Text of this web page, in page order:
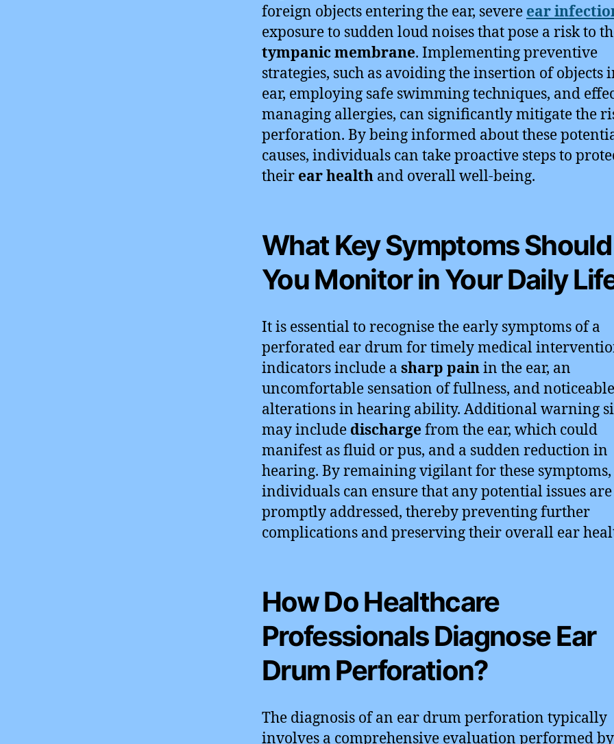
foreign objects entering the ear, severe ear
exposure to sudden loud noises that pose a risk to
tympanic membrane. Implementing preventive
strategies, such as avoiding the insertion of objects
ear, employing safe swimming techniques, and
managing allergies, can significantly mitigate the
perforation. By being informed about these
causes, individuals can take proactive steps to
their ear health and overall well-being.
What Key Symptoms Should
You Monitor in Your Daily
It is essential to recognise the early symptoms of a
perforated ear drum for timely medical
indicators include a sharp painin the ear, an
uncomfortable sensation of fullness, and noticeable
alterations in hearing ability. Additional warning
may include dischargefrom the ear, which could
manifest as fluid or pus, and a sudden reduction in
hearing. By remaining vigilant for these symptoms,
individuals can ensure that any potential issues are
promptly addressed, thereby preventing further
complications and preserving their overall ear
How Do Healthcare
Professionals Diagnose Ear
Drum Perforation?
The diagnosis of an ear drum perforation typically
involves a comprehensive evaluation performed